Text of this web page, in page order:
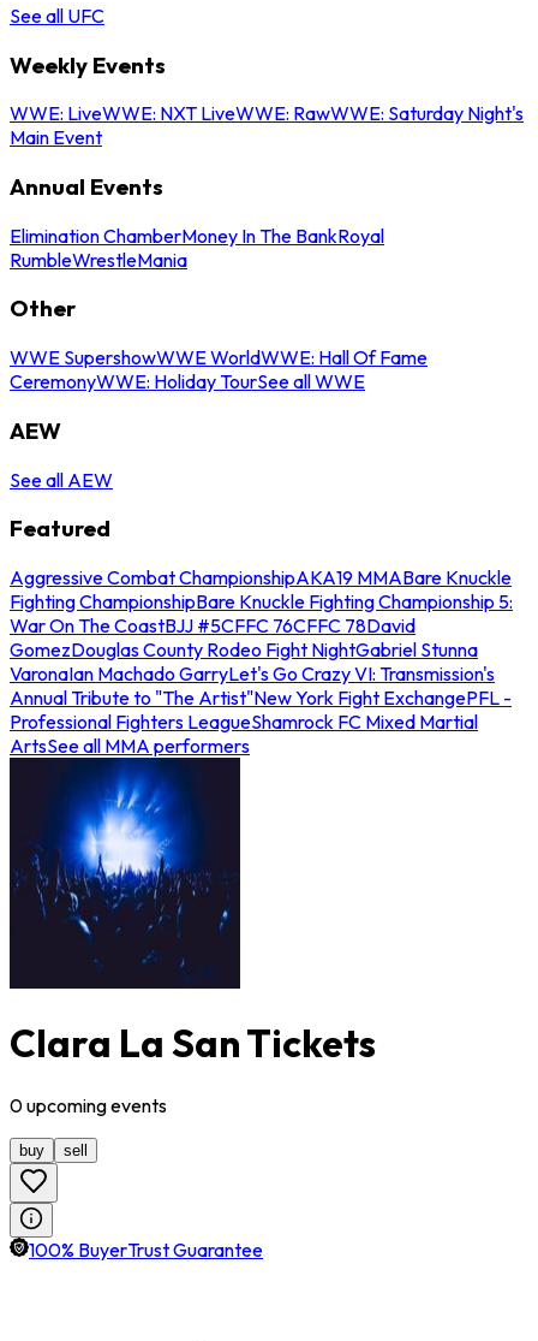
See all UFC
Weekly Events
WWE: LiveWWE: NXT LiveWWE: RawWWE: Saturday Night's
Main Event
Annual Events
Elimination ChamberMoney In The BankRoyal
RumbleWrestleMania
Other
WWE SupershowWWE WorldWWE: Hall Of Fame
CeremonyWWE: Holiday TourSee all WWE
AEW
See all AEW
Featured
Aggressive Combat ChampionshipAKA19 MMABare Knuckle
Fighting ChampionshipBare Knuckle Fighting Championship 5:
War On The CoastBJJ #5CFFC 76CFFC 78David
GomezDouglas County Rodeo Fight NightGabriel Stunna
VaronaIan Machado GarryLet's Go Crazy VI: Transmission's
Annual Tribute to "The Artist"New York Fight ExchangePFL -
Professional Fighters LeagueShamrock FC Mixed Martial
ArtsSee all MMA performers
Clara La San Tickets
0upcomingevents
buy sell
100% BuyerTrust Guarantee